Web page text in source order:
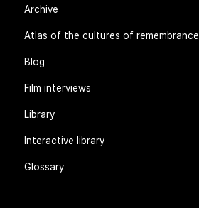
Archive
Atlas of the cultures of remembrance
Blog
Film interviews
Library
Interactive library
Glossary